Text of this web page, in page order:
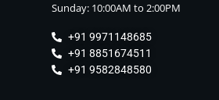
Sunday: 10:00AM to 2:00PM
+91 9971148685
+91 8851674511
+91 9582848580